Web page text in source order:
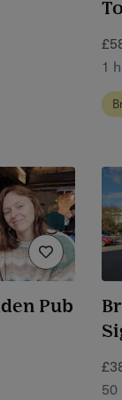
1
Pub
50